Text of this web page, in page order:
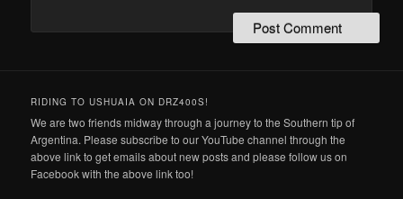
RIDING TO USHUAIA ON DRZ400S!
We are two friends midway through a journey to the Southern tip of
Argentina. Please subscribe to our YouTube channel through the
above link to get emails about new posts and please follow us on
Facebook with the above link too!